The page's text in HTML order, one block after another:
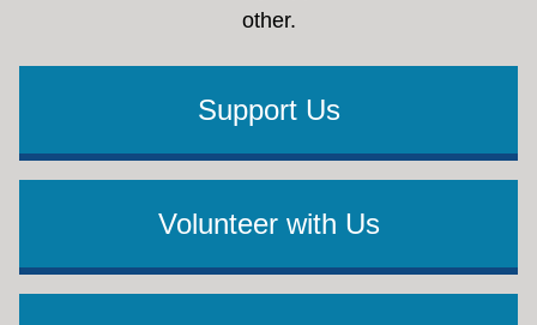
other.
Support Us
Volunteer with Us